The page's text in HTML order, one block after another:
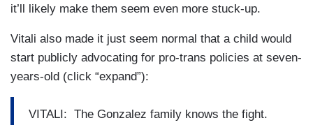
that the onslaught that we knew was coming with.
environment far too unsafe for our family to stay
here.
it’ll likely make them seem even more stuck-up.
Vitali also made it just seem normal that a child would
start publicly advocating for pro-trans policies at seven-
years-old (click “expand”):
VITALI: The Gonzalez family knows the fight.